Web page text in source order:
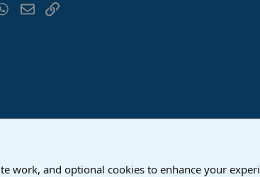
WhatsApp
EmailLink
Studio Pro
work, and optional cookies to enhance your